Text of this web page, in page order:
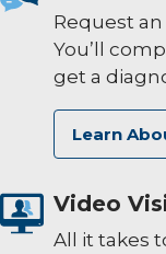
Request
You’ll
get a
Learn
Video
All it takes